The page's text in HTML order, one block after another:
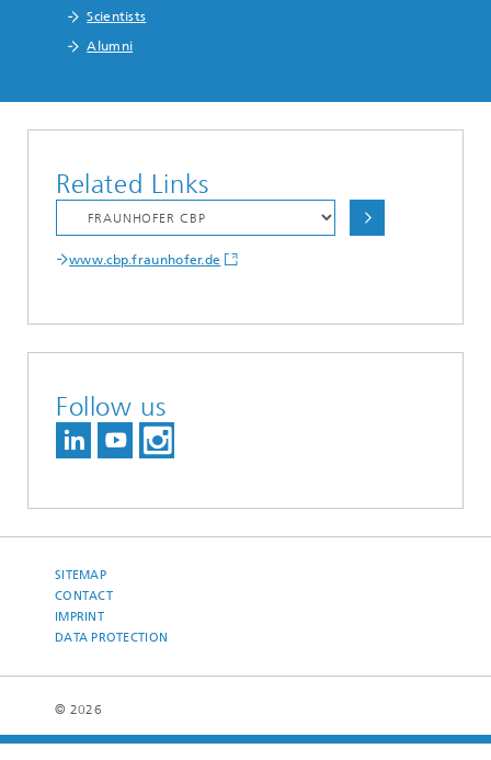
Scientists
Alumni
Related Links
www.cbp.fraunhofer.de
Follow us
SITEMAP
CONTACT
IMPRINT
DATA PROTECTION
© 2026